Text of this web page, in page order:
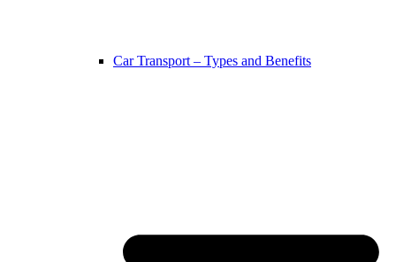
Car Transport – Types and Benefits